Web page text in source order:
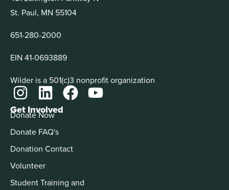
St. Paul, MN 55104
651-280-2000
EIN 41-0693889
Wilder is a 501(c)3 nonprofit organization
Get Involved
Donate Now
Donate FAQ's
Donation Contact
Volunteer
Student Training and